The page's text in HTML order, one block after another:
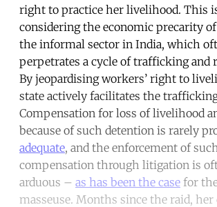
right to practice her livelihood. This
considering the economic precarity
the informal sector in India, which
perpetrates a cycle of trafficking and
By jeopardising workers’ right to
state actively facilitates the
Compensation for loss of livelihood
because of such detention is rarely
adequate, and the enforcement of such
compensation through litigation is
arduous – as has been the case for
masseuse. Months since the raid, her